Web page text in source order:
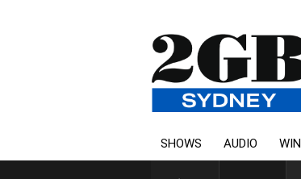
SHOWS AUDIO WIN